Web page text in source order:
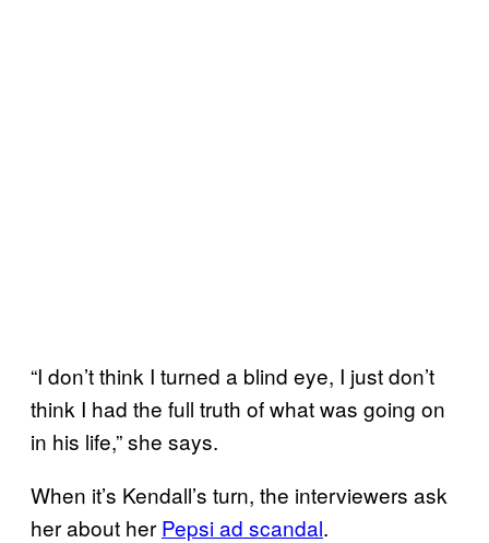
“I don’t think I turned a blind eye, I just don’t
think I had the full truth of what was going on
in his life,” she says.
When it’s Kendall’s turn, the interviewers ask
her about her Pepsi ad scandal.